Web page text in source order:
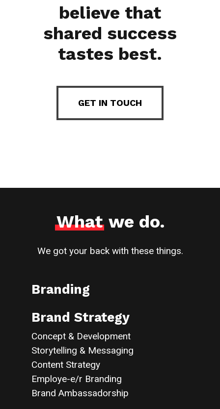
believe that
shared success
tastes best.
GET IN TOUCH
What we do.
We got your back with these things.
Branding
Brand Strategy
Concept & Development
Storytelling & Messaging
Content Strategy
Employe-e/r Branding
Brand Ambassadorship